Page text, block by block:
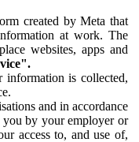
created by Meta that
at work. The
websites, apps and
is collected,
and in accordance
by your employer or
access to, and use of,